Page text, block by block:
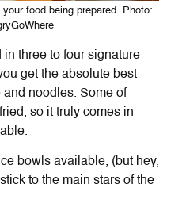
food being prepared. Photo:
three to four signature
get the absolute best
noodles. Some of
so it truly comes in
bowls available, (but hey,
to the main stars of the